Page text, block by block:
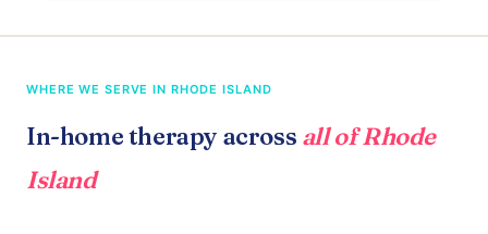
WHERE WE SERVE IN RHODE ISLAND
In-home therapy across all of Rhode
Island